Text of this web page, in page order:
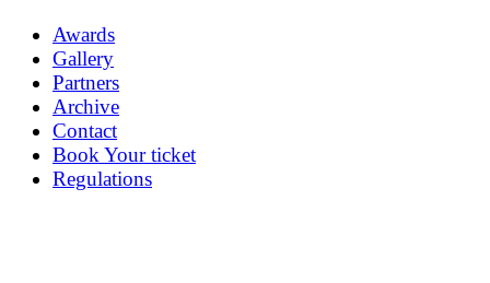
Awards
Gallery
Partners
Archive
Contact
Book Your ticket
Regulations